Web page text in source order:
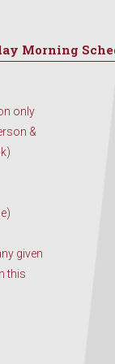
Morning
only
&
given
this